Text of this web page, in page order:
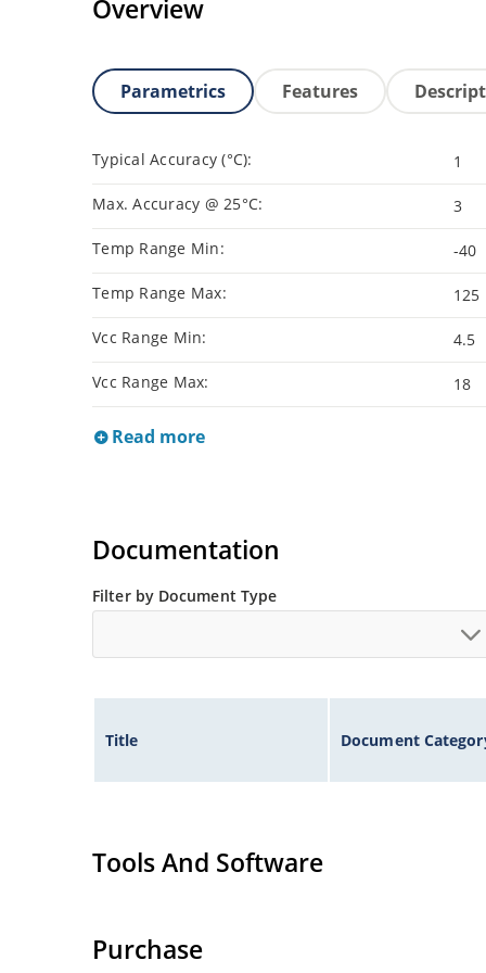
Overview
Parametrics Features
Typical Accuracy (°C): 1
Max. Accuracy @ 25°C: 3
Temp Range Min: -40
Temp Range Max: 125
Vcc Range Min: 4.5
Vcc Range Max: 18
Read more
Documentation
Filter by Document Type
Title Document
Tools And Software
Purchase